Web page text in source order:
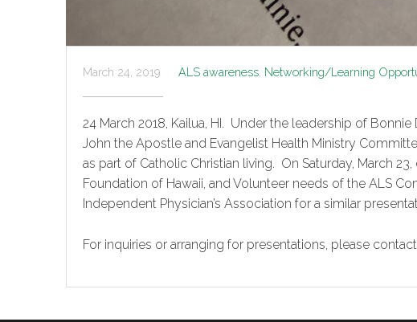
March 24, 2019 ALS awareness Networking/Learning
24 March 2018, Kailua, HI. Under the leadership of
John the Apostle and Evangelist Health Ministry
as part of Catholic Christian living. On Saturday, March
Foundation of Hawaii, and Volunteer needs of the ALS
Independent Physician’s Association for a similar
For inquiries or arranging for presentations, please